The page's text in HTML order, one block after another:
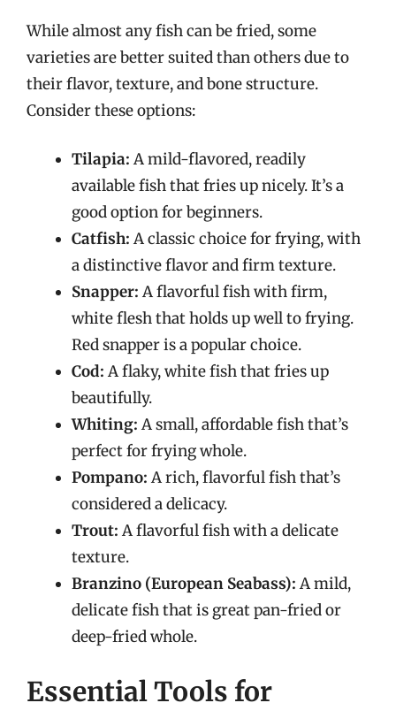
While almost any fish can be fried, some
varieties are better suited than others due to
their flavor, texture, and bone structure.
Consider these options:
Tilapia: A mild-flavored, readily
available fish that fries up nicely. It’s a
good option for beginners.
Catfish: A classic choice for frying, with
a distinctive flavor and firm texture.
Snapper: A flavorful fish with firm,
white flesh that holds up well to frying.
Red snapper is a popular choice.
Cod: A flaky, white fish that fries up
beautifully.
Whiting: A small, affordable fish that’s
perfect for frying whole.
Pompano: A rich, flavorful fish that’s
considered a delicacy.
Trout: A flavorful fish with a delicate
texture.
Branzino (European Seabass): A mild,
delicate fish that is great pan-fried or
deep-fried whole.
Essential Tools for